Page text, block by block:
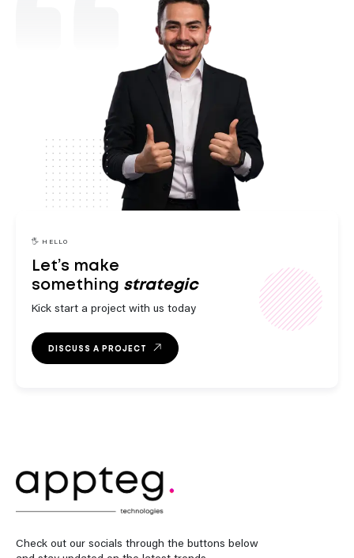
🖐️ HELLO
Let’s make
something
engaging
innovative
outstanding
exceptional
engaging
Kick start a project with us today
DISCUSS A PROJECT
Check out our socials through the buttons below